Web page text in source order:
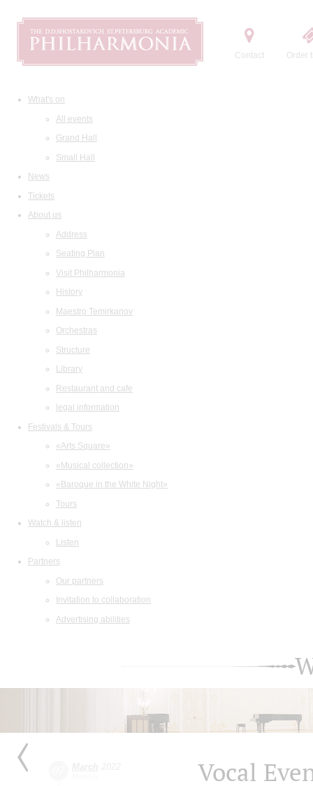
Contact Order
What's on
All events
Grand Hall
Small Hall
News
Tickets
About us
Address
Seating Plan
Visit Philharmonia
History
Maestro Temirkanov
Orchestras
Structure
Library
Restaurant and cafe
legal information
Festivals & Tours
«Arts Square»
«Musical collection»
«Baroque in the White Night»
Tours
Watch & listen
Listen
Partners
Our partners
Invitation to collaboration
Advertising abilities
Vocal